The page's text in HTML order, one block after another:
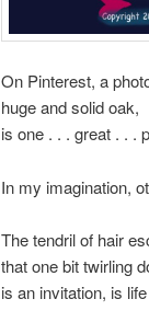
On Pinterest, a
huge and solid oak,
is one . . . great . . .
In my imagination,
The tendril of hair
that one bit twirling
is an invitation, is